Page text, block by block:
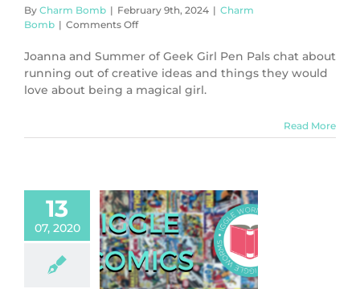
By Charm Bomb | February 9th, 2024 | Charm
Bomb | Comments Offon
Girl
Squad
Bomb
Joanna and Summer of Geek Girl Pen Pals chat about
running out of creative ideas and things they would
love about being a magical girl.
Read More
13
07, 2020
Comics
Releases